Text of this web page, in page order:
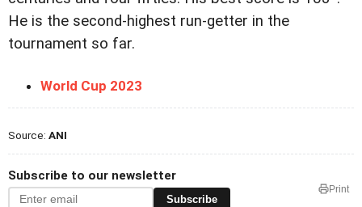
He is the second-highest run-getter in the
tournament so far.
World Cup 2023
Source: ANI
Subscribe to our newsletter
Subscribe
Print